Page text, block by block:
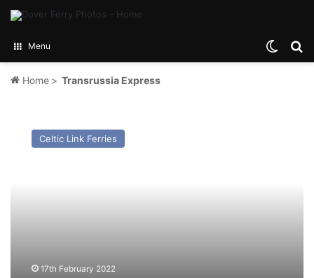
Menu
Home > Transrussia Express
Norsky
Celtic Link Ferries
17th February 2022